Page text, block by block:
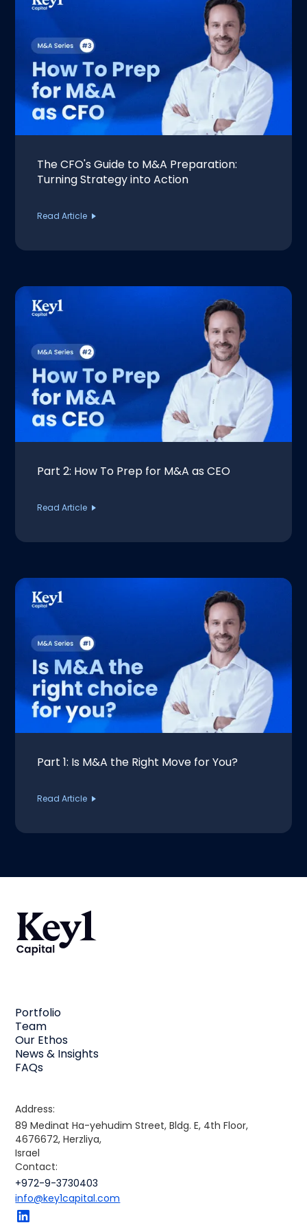
The CFO's Guide to M&A Preparation:
Turning Strategy into Action
Read Article
Part 2: How To Prep for M&A as CEO
Read Article
Part 1: Is M&A the Right Move for You?
Read Article
Portfolio
Team
Our Ethos
News & Insights
FAQs
Address:
89 Medinat Ha-yehudim Street, Bldg. E, 4th Floor,
4676672, Herzliya,
Israel
Contact:
+972-9-3730403
info@key1capital.com